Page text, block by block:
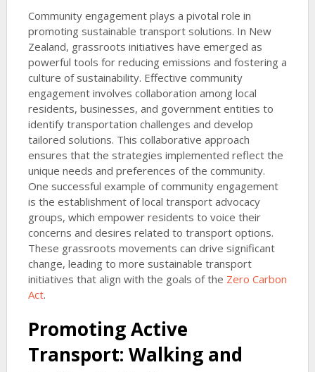
Community engagement plays a pivotal role in
promoting sustainable transport solutions. In New
Zealand, grassroots initiatives have emerged as
powerful tools for reducing emissions and fostering a
culture of sustainability. Effective community
engagement involves collaboration among local
residents, businesses, and government entities to
identify transportation challenges and develop
tailored solutions. This collaborative approach
ensures that the strategies implemented reflect the
unique needs and preferences of the community.
One successful example of community engagement
is the establishment of local transport advocacy
groups, which empower residents to voice their
concerns and desires related to transport options.
These grassroots movements can drive significant
change, leading to more sustainable transport
initiatives that align with the goals of the Zero Carbon
Act.
Promoting Active
Transport: Walking and